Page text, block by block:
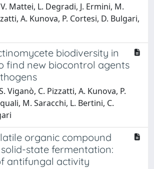
Mattei, L. Degradi, J. Ermini, M.
A. Kunova, P. Cortesi, D. Bulgari,
biodiversity in
find new biocontrol agents
Viganò, C. Pizzatti, A. Kunova, P.
M. Saracchi, L. Bertini, C.
organic compound
state fermentation:
antifungal activity